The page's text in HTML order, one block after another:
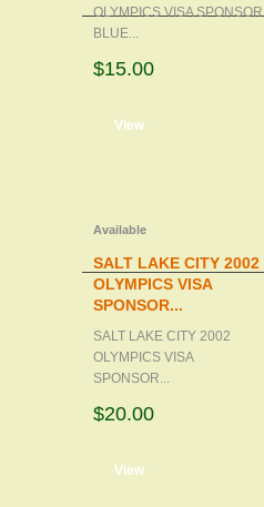
OLYMPICS VISA SPONSOR
BLUE...
$15.00
View
Available
SALT LAKE CITY 2002
OLYMPICS VISA
SPONSOR...
SALT LAKE CITY 2002
OLYMPICS VISA
SPONSOR...
$20.00
View